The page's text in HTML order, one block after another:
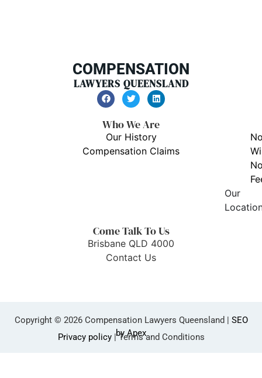
COMPENSATION
LAWYERS QUEENSLAND
Who We Are
Our History
Compensation Claims
Our
Come Talk To Us
Brisbane QLD 4000
Contact Us
Copyright © 2026 Compensation Lawyers Queensland | SEO
by Apex
Privacy policy| Terms and Conditions